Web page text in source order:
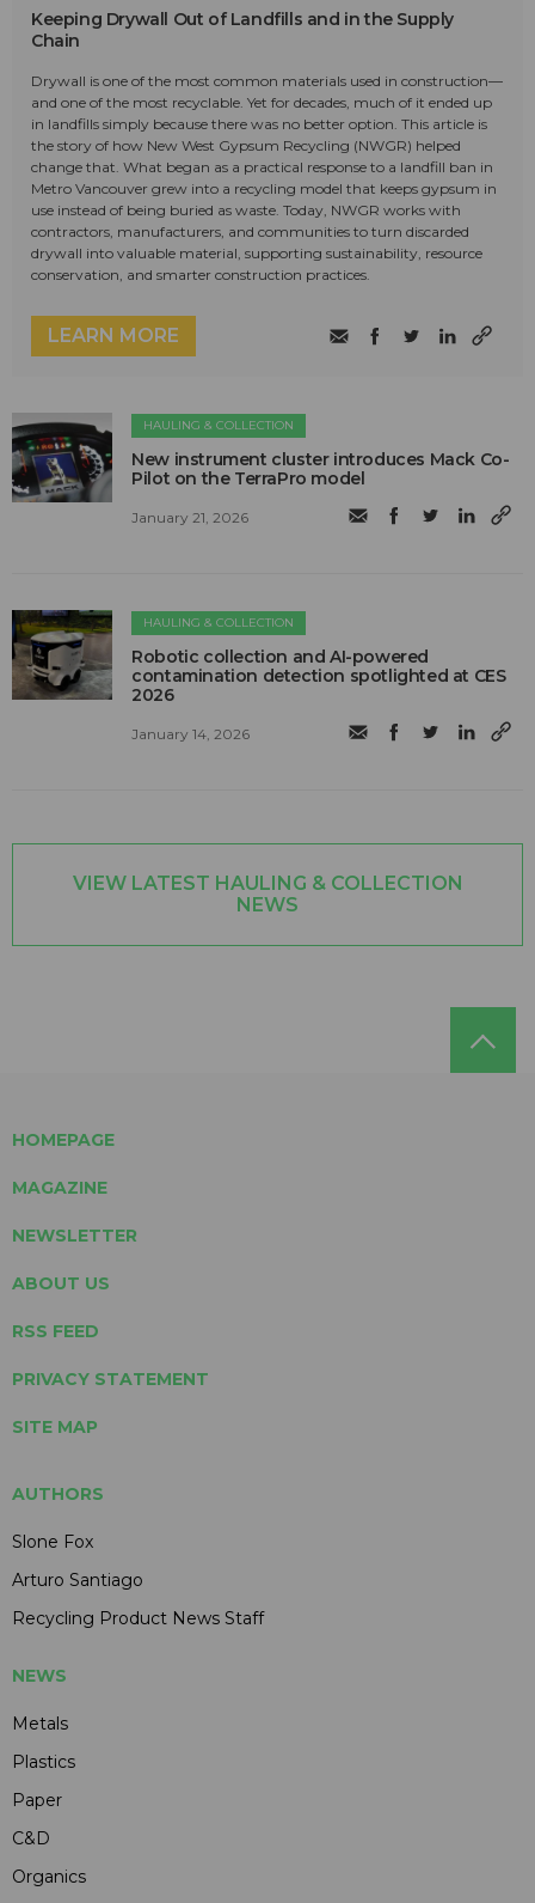
Keeping Drywall Out of Landfills and in the Supply
Chain
Drywall is one of the most common materials used in construction—
and one of the most recyclable. Yet for decades, much of it ended up
in landfills simply because there was no better option. This article is
the story of how New West Gypsum Recycling (NWGR) helped
change that. What began as a practical response to a landfill ban in
Metro Vancouver grew into a recycling model that keeps gypsum in
use instead of being buried as waste. Today, NWGR works with
contractors, manufacturers, and communities to turn discarded
drywall into valuable material, supporting sustainability, resource
conservation, and smarter construction practices.
LEARN MORE
HAULING & COLLECTION
New instrument cluster introduces Mack Co-
Pilot on the TerraPro model
January 21, 2026
HAULING & COLLECTION
Robotic collection and AI-powered
contamination detection spotlighted at CES
2026
January 14, 2026
VIEW LATEST HAULING & COLLECTION
NEWS
HOMEPAGE
MAGAZINE
NEWSLETTER
ABOUT US
RSS FEED
PRIVACY STATEMENT
SITE MAP
AUTHORS
Slone Fox
Arturo Santiago
Recycling Product News Staff
NEWS
Metals
Plastics
Paper
C&D
Organics